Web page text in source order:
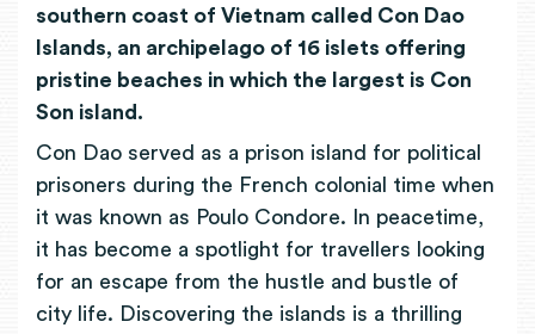
southern coast of Vietnam called Con Dao
Islands, an archipelago of 16 islets offering
pristine beaches in which the largest is Con
Son island .
Con Dao served as a prison island for political
prisoners during the French colonial time when
it was known as Poulo Condore. In peacetime,
it has become a spotlight for travellers looking
for an escape from the hustle and bustle of
city life. Discovering the islands is a thrilling